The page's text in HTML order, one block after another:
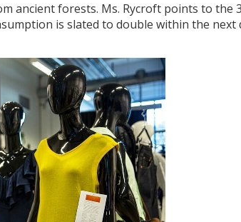
ancient forests. Ms. Rycroft points to the
is slated to double within the next